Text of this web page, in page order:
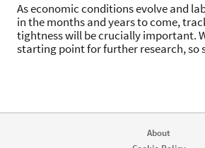
As economic conditions evolve and
in the months and years to come,
tightness will be crucially important.
starting point for further research, so
About